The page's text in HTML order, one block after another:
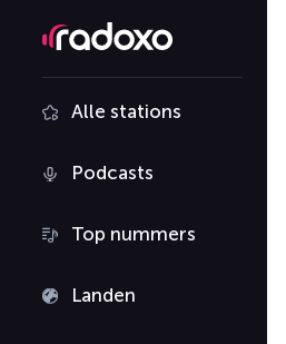
Alle stations
Podcasts
Top nummers
Landen